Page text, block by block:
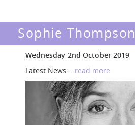
Sophie Thompson
Wednesday 2nd October 2019
Latest News ...read more